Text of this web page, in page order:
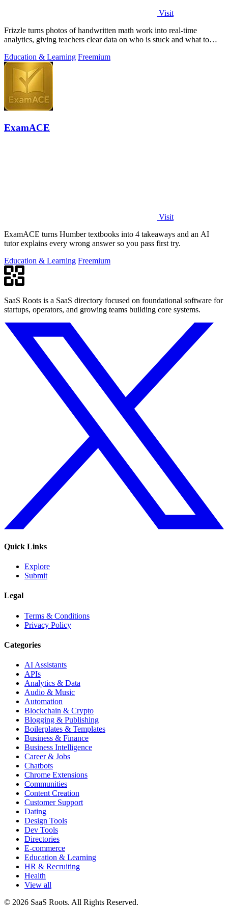
Visit
Frizzle turns photos of handwritten math work into real-time
analytics, giving teachers clear data on who is stuck and what to
Education & Learning Freemium
ExamACE
Visit
ExamACE turns Humber textbooks into 4 takeaways and an AI
tutor explains every wrong answer so you pass first try.
Education & Learning Freemium
SaaS Roots is a SaaS directory focused on foundational software for
startups, operators, and growing teams building core systems.
Quick Links
Explore
Submit
Legal
Terms & Conditions
Privacy Policy
Categories
AI Assistants
APIs
Analytics & Data
Audio & Music
Automation
Blockchain & Crypto
Blogging & Publishing
Boilerplates & Templates
Business & Finance
Business Intelligence
Career & Jobs
Chatbots
Chrome Extensions
Communities
Content Creation
Customer Support
Dating
Design Tools
Dev Tools
Directories
E-commerce
Education & Learning
HR & Recruiting
Health
View all
© 2026 SaaS Roots. All Rights Reserved.